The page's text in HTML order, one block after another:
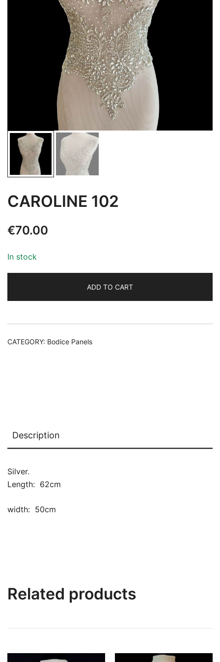
CAROLINE 102
€70.00
In stock
ADD TO CART
CATEGORY: Bodice Panels
Description
Silver.
Length: 62cm
width: 50cm
Related products